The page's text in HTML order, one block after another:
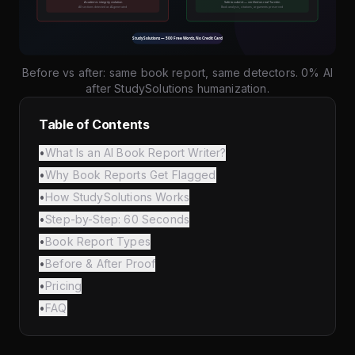
Before vs after: same book report, same detectors. 0% AI
after StudySolutions humanization.
Table of Contents
•What Is an AI Book Report Writer?
•Why Book Reports Get Flagged
•How StudySolutions Works
•Step-by-Step: 60 Seconds
•Book Report Types
•Before & After Proof
•Pricing
•FAQ